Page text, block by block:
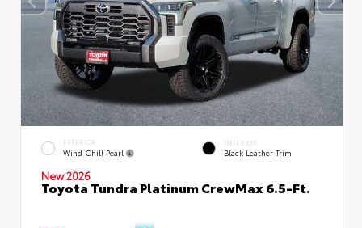
EXTERIOR
Wind Chill Pearl
INTERIOR
Black Leather Trim
New 2026
Toyota Tundra Platinum CrewMax 6.5-Ft.